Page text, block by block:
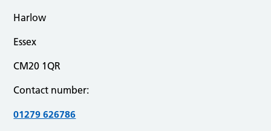
Harlow
Essex
CM20 1QR
Contact number:
01279 626786